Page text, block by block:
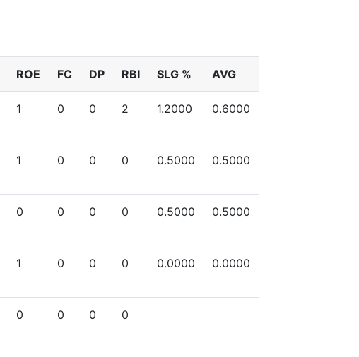
ROE FC DP RBI SLG % AVG
1 0 0 2 1.2000 0.6000
1 0 0 0 0.5000 0.5000
0 0 0 0 0.5000 0.5000
1 0 0 0 0.0000 0.0000
0 0 0 0